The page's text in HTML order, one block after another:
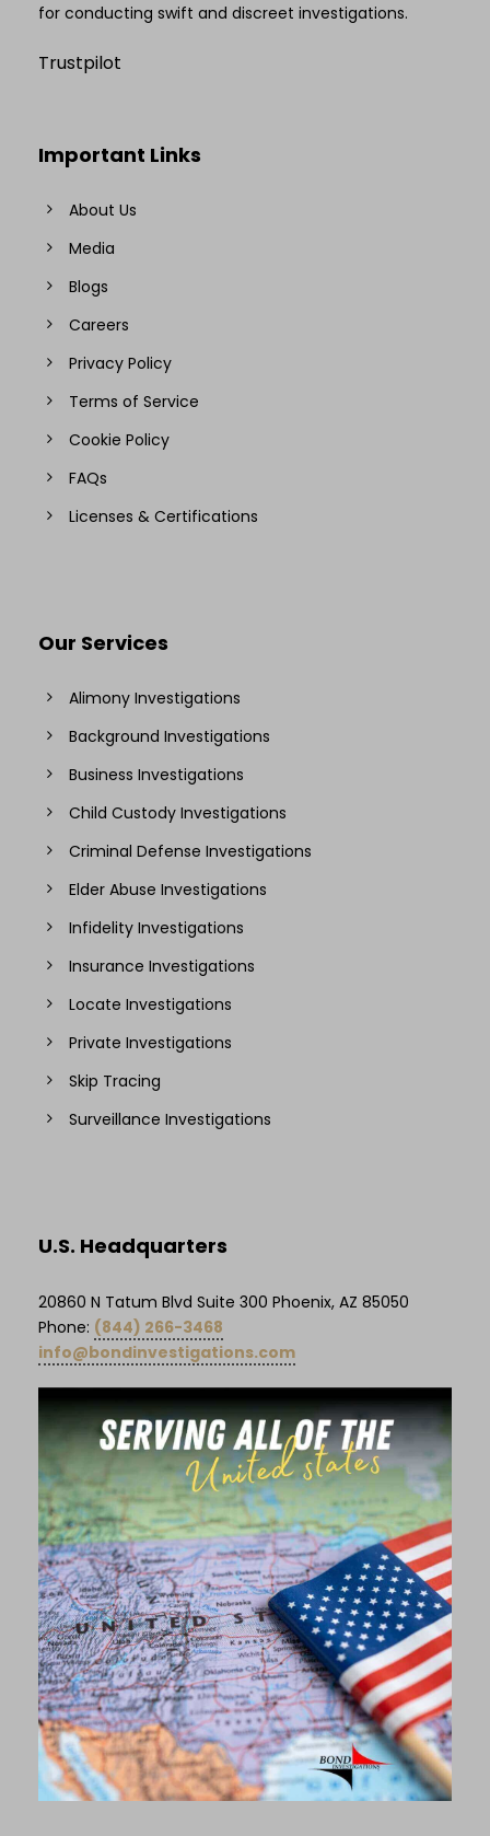
for conducting swift and discreet investigations.
Trustpilot
Important Links
About Us
Media
Blogs
Careers
Privacy Policy
Terms of Service
Cookie Policy
FAQs
Licenses & Certifications
Our Services
Alimony Investigations
Background Investigations
Business Investigations
Child Custody Investigations
Criminal Defense Investigations
Elder Abuse Investigations
Infidelity Investigations
Insurance Investigations
Locate Investigations
Private Investigations
Skip Tracing
Surveillance Investigations
U.S. Headquarters
20860 N Tatum Blvd Suite 300 Phoenix, AZ 85050
Phone: (844) 266-3468
info@bondinvestigations.com